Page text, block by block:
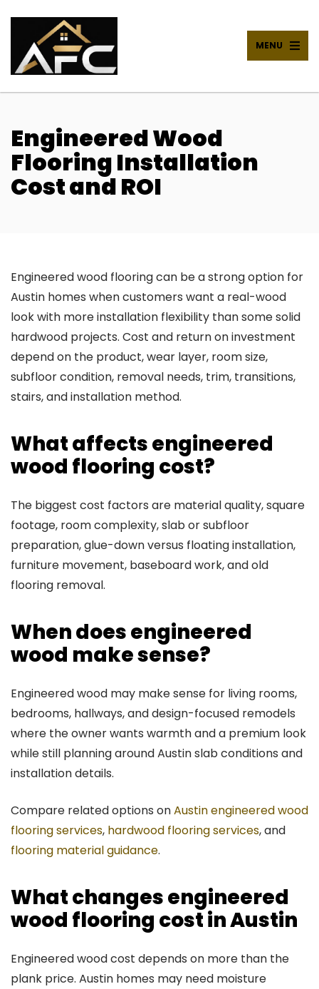
MENU
Engineered Wood
Flooring Installation
Cost and ROI
Engineered wood flooring can be a strong option for
Austin homes when customers want a real-wood
look with more installation flexibility than some solid
hardwood projects. Cost and return on investment
depend on the product, wear layer, room size,
subfloor condition, removal needs, trim, transitions,
stairs, and installation method.
What affects engineered
wood flooring cost?
The biggest cost factors are material quality, square
footage, room complexity, slab or subfloor
preparation, glue-down versus floating installation,
furniture movement, baseboard work, and old
flooring removal.
When does engineered
wood make sense?
Engineered wood may make sense for living rooms,
bedrooms, hallways, and design-focused remodels
where the owner wants warmth and a premium look
while still planning around Austin slab conditions and
installation details.
Compare related options onAustin engineered wood
flooring services, hardwood flooring services, and
flooring material guidance.
What changes engineered
wood flooring cost in Austin
Engineered wood cost depends on more than the
plank price. Austin homes may need moisture